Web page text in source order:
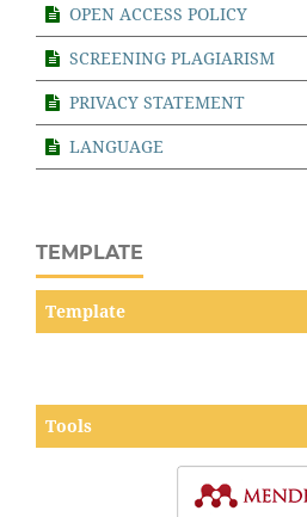
OPEN ACCESS POLICY
SCREENING PLAGIARISM
PRIVACY STATEMENT
LANGUAGE
TEMPLATE
Template
Tools